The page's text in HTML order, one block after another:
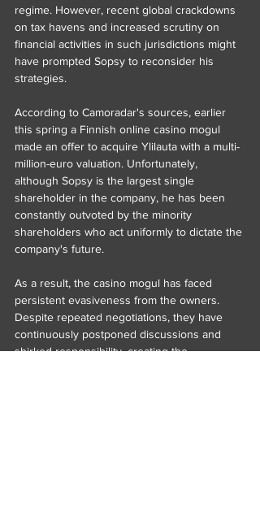
regime. However, recent global crackdowns
on tax havens and increased scrutiny on
financial activities in such jurisdictions might
have prompted Sopsy to reconsider his
strategies.
According to Camoradar's sources, earlier
this spring a Finnish online casino mogul
made an offer to acquire Ylilauta with a multi-
million-euro valuation. Unfortunately,
although Sopsy is the largest single
shareholder in the company, he has been
constantly outvoted by the minority
shareholders who act uniformly to dictate the
company's future.
As a result, the casino mogul has faced
persistent evasiveness from the owners.
Despite repeated negotiations, they have
continuously postponed discussions and
shirked responsibility, creating the